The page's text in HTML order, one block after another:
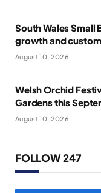
South Wales Small
growth and
August 10, 2026
Welsh Orchid
Gardens this
August 10, 2026
FOLLOW 247